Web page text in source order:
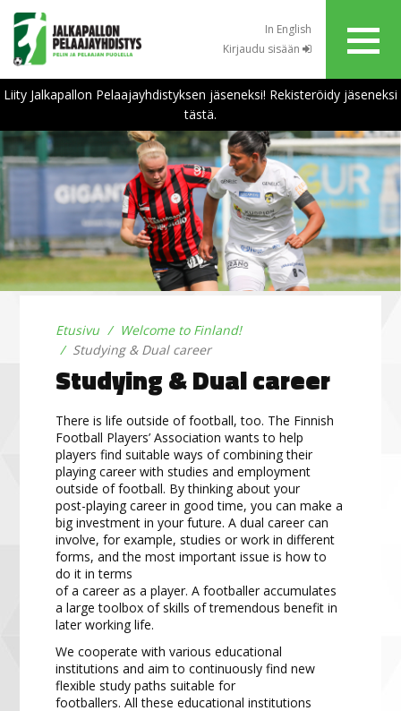
In English
Kirjaudu sisään
Liity Jalkapallon Pelaajayhdistyksen jäseneksi! Rekisteröidy jäseneksi
tästä.
Etusivu
Welcome to Finland!
Studying & Dual career
Studying & Dual career
There is life outside of football, too. The Finnish
Football Players’ Association wants to help
players findsuitable ways of combining their
playing career with studies and employment
outside of football. By thinkingabout your
post-playing career in good time, you can make a
big investment in your future. A dual career can
involve, for example, studies or work in different
forms, and the most important issue is how to
do it in terms
of a career as a player. A footballer accumulates
a large toolbox of skills of tremendous benefit in
later working life.
We cooperate with various educational
institutions and aim to continuously find new
flexible study paths suitable for
footballers. All these educational institutions